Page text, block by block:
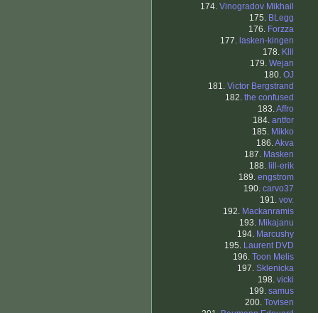
174. Vinogradov Mikhail
175. BLegg
176. Forzza
177. lasken-kingen
178. Klll
179. Wejan
180. OJ
181. Victor Bergstrand
182. the confused
183.Affro
184. antfor
185. Mikko
186.Akva
187. Masken
188. lill-erik
189. engstrom
190. carvo37
191. vov.
192. Mackanramis
193. Mikajanu
194. Marcushy
195. Laurent DVD
196. Toon Melis
197. Sklenicka
198. vicki
199. samus
200. Tovisen